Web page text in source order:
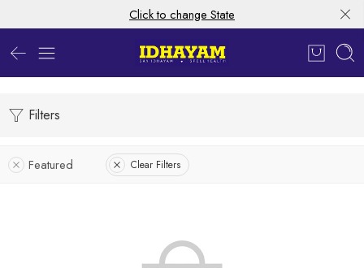
Click to change State
Filters
Featured Clear Filters